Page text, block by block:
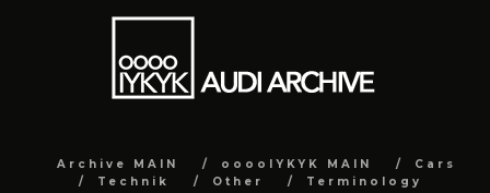
Archive MAIN ooooIYKYK MAIN
Cars
Technik
Other Terminology